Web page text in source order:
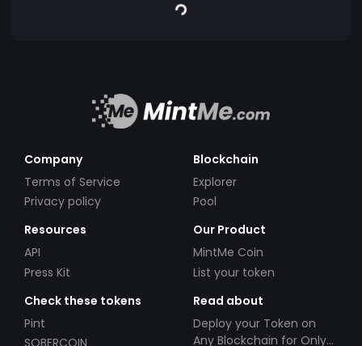
Company
Terms of Service
Privacy policy
Blockchain
Explorer
Pool
Resources
API
Press Kit
Our Product
MintMe Coin
List your token
Check these tokens
Pint
SOBERCOIN
Read about
Deploy your Token on
Any Blockchain for Only